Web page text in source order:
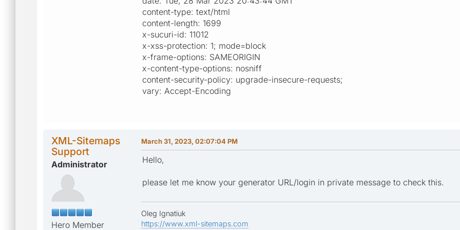
content-type: text/html
content-length: 1699
x-sucuri-id: 11012
x-xss-protection: 1; mode=block
x-frame-options: SAMEORIGIN
x-content-type-options: nosniff
content-security-policy: upgrade-insecure-requests;
vary: Accept-Encoding
XML-Sitemaps
Support
Administrator
Hero Member
March 31, 2023, 02:07:04 PM
Hello,
please let me know your generator URL/login in private message to check this.
Oleg Ignatiuk
https://www.xml-sitemaps.com